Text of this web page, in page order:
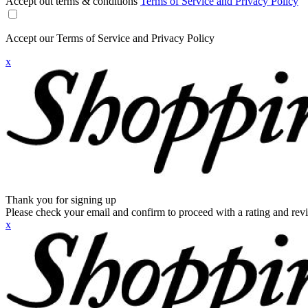
Accept our Terms of Service and Privacy Policy
x
Thank you for signing up
Please check your email and confirm to proceed with a rating and
x